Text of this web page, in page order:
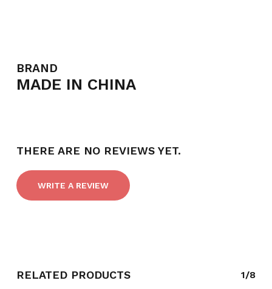
BRAND
MADE IN CHINA
THERE ARE NO REVIEWS YET.
WRITE A REVIEW
RELATED PRODUCTS 1/8